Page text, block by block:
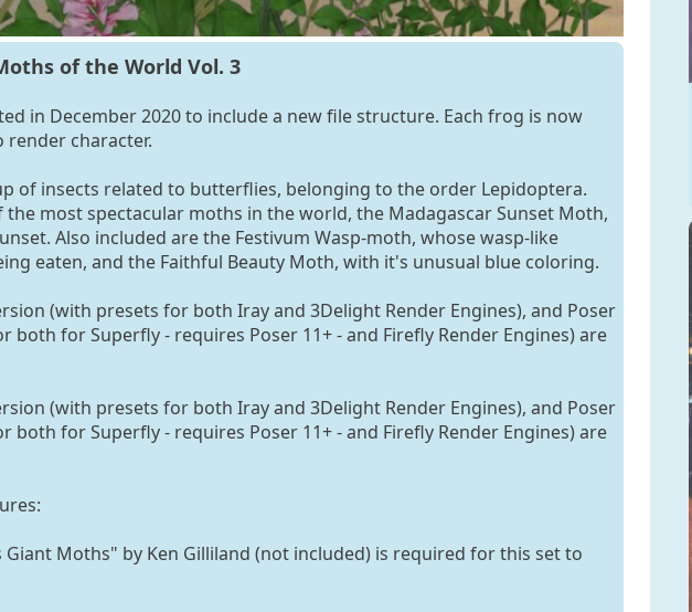
of the World Vol. 3
in December 2020 to include a new file structure. Each frog is now
render character.
of insects related to butterflies, belonging to the order Lepidoptera.
the most spectacular moths in the world, the Madagascar Sunset Moth,
Also included are the Festivum Wasp-moth, whose wasp-like
eaten, and the Faithful Beauty Moth, with it's unusual blue coloring.
(with presets for both Iray and 3Delight Render Engines), and Poser
both for Superfly - requires Poser 11+ - and Firefly Render Engines) are
(with presets for both Iray and 3Delight Render Engines), and Poser
both for Superfly - requires Poser 11+ - and Firefly Render Engines) are
Moths" by Ken Gilliland (not included) is required for this set to